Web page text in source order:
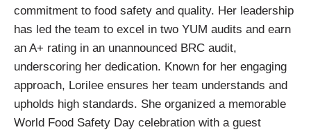
commitment to food safety and quality. Her leadership
has led the team to excel in two YUM audits and earn
an A+ rating in an unannounced BRC audit,
underscoring her dedication. Known for her engaging
approach, Lorilee ensures her team understands and
upholds high standards. She organized a memorable
World Food Safety Day celebration with a guest